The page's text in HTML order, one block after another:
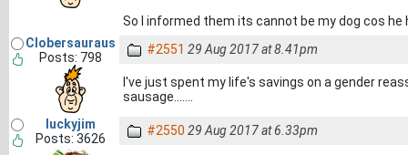
So I informed them its cannot be my dog cos he
Clobersauraus
Posts: 798
#2551 29 Aug 2017 at 8.41pm
I've just spent my life's savings on a gender
sausage.......
luckyjim
Posts: 3626
#2550 29 Aug 2017 at 6.33pm